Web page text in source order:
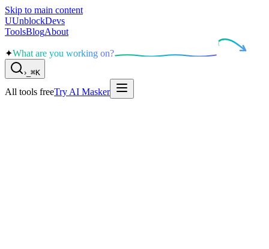
Skip to main content
UUnblockDevs
ToolsBlogAbout
✦What are you working on?
› ⌘K
All tools freeTry AI Masker